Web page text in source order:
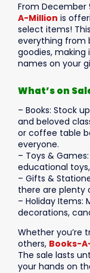
From
A-Million is
select items!
everything from
goodies,
names on your
What’s on
– Books: Stock
and beloved
or coffee table
everyone.
– Toys &
educational
– Gifts &
there are plenty
– Holiday Items:
decorations,
Whether you’re
others, Books-
The sale lasts
your hands on